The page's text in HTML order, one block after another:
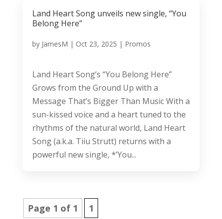
Land Heart Song unveils new single, “You
Belong Here”
by JamesM | Oct 23, 2025 | Promos
Land Heart Song’s “You Belong Here”
Grows from the Ground Up with a
Message That’s Bigger Than Music With a
sun-kissed voice and a heart tuned to the
rhythms of the natural world, Land Heart
Song (a.k.a. Tiiu Strutt) returns with a
powerful new single, *’You...
Page 1 of 1 1